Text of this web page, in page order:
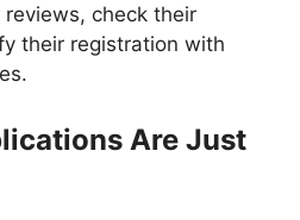
check their
their registration with
Are Just